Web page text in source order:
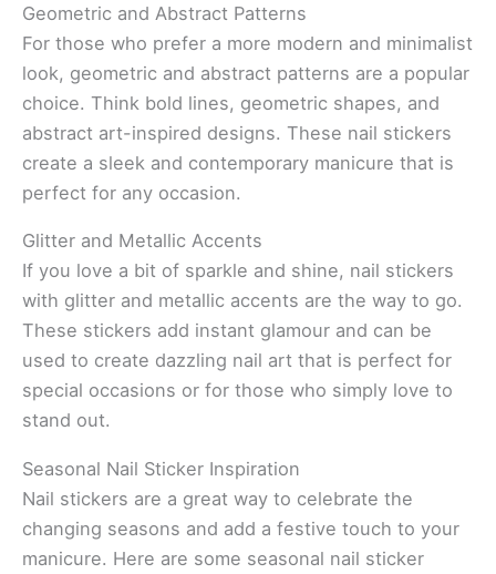
Geometric and Abstract Patterns
For those who prefer a more modern and minimalist
look, geometric and abstract patterns are a popular
choice. Think bold lines, geometric shapes, and
abstract art-inspired designs. These nail stickers
create a sleek and contemporary manicure that is
perfect for any occasion.
Glitter and Metallic Accents
If you love a bit of sparkle and shine, nail stickers
with glitter and metallic accents are the way to go.
These stickers add instant glamour and can be
used to create dazzling nail art that is perfect for
special occasions or for those who simply love to
stand out.
Seasonal Nail Sticker Inspiration
Nail stickers are a great way to celebrate the
changing seasons and add a festive touch to your
manicure. Here are some seasonal nail sticker